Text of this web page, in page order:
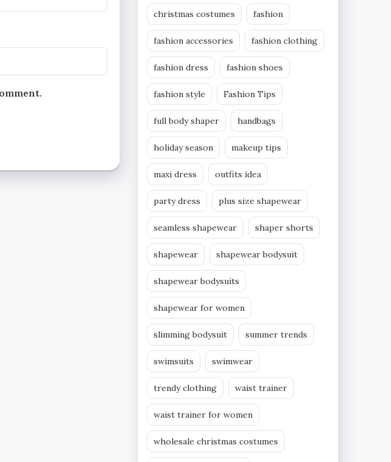
christmas costumes fashion
fashion accessories fashion clothing
fashion dress fashion shoes
fashion style Fashion Tips
full body shaper handbags
holiday season makeup tips
maxi dress outfits idea
party dress plus size shapewear
seamless shapewear shaper shorts
shapewear shapewear bodysuit
shapewear bodysuits
shapewear for women
slimming bodysuit summer trends
swimsuits swimwear
trendy clothing waist trainer
waist trainer for women
wholesale christmas costumes